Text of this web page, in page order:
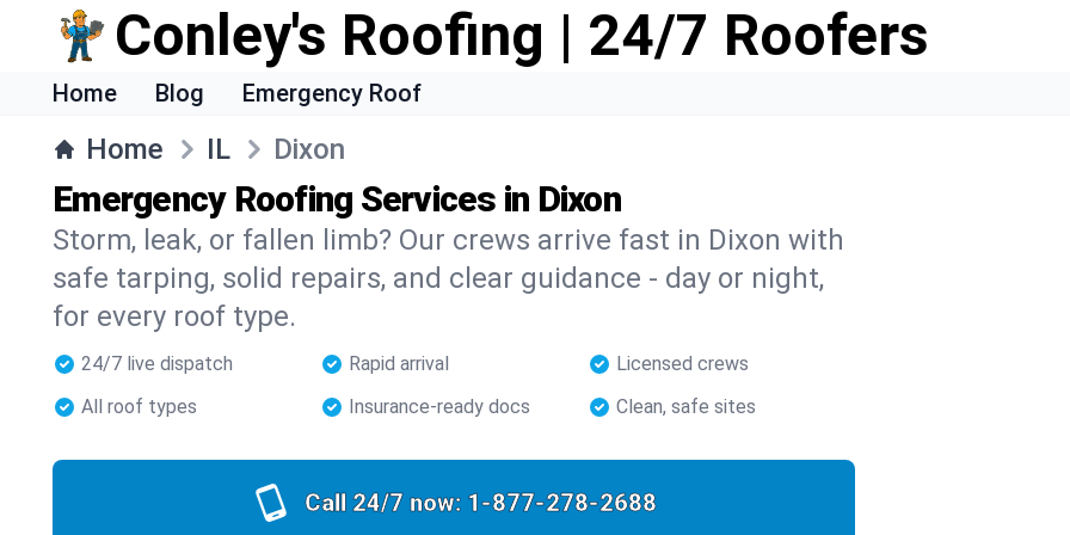
Conley's Roofing | 24/7 Roofers
Home Blog Emergency Roof
Home IL Dixon
Emergency Roofing Services in Dixon
Storm, leak, or fallen limb? Our crews arrive fast in Dixon with
safe tarping, solid repairs, and clear guidance - day or night,
for every roof type.
24/7 live dispatch Rapid arrival
Licensed crews
All roof types
Insurance-ready docs Clean, safe sites
Call 24/7 now: 1-877-278-2688